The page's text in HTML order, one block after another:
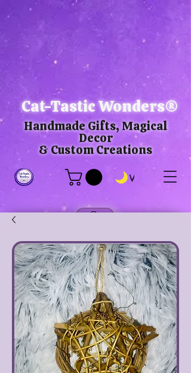
Cat-Tastic Wonders®
Handmade Gifts, Magical
Decor
& Custom Creations